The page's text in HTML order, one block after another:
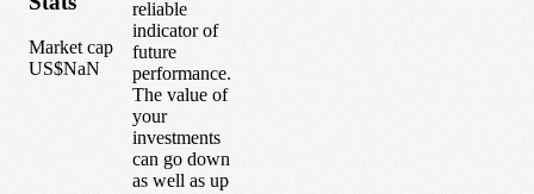
Market cap
US$NaN
reliable
indicator of
future
performance.
The value of
your
investments
can go down
as well as up